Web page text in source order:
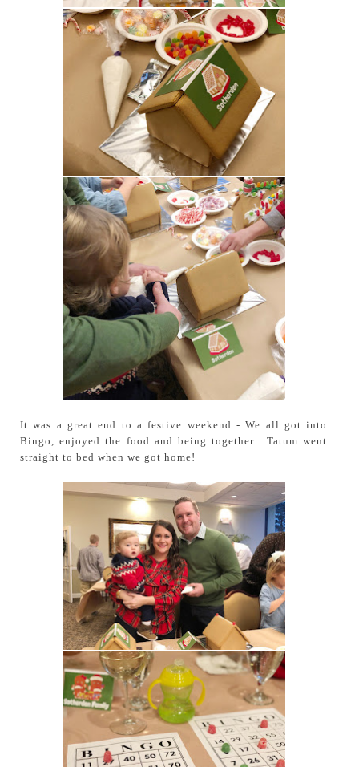
It was a great end to a festive weekend - We all got into
Bingo, enjoyed the food and being together. Tatum went
straight to bed when we got home!